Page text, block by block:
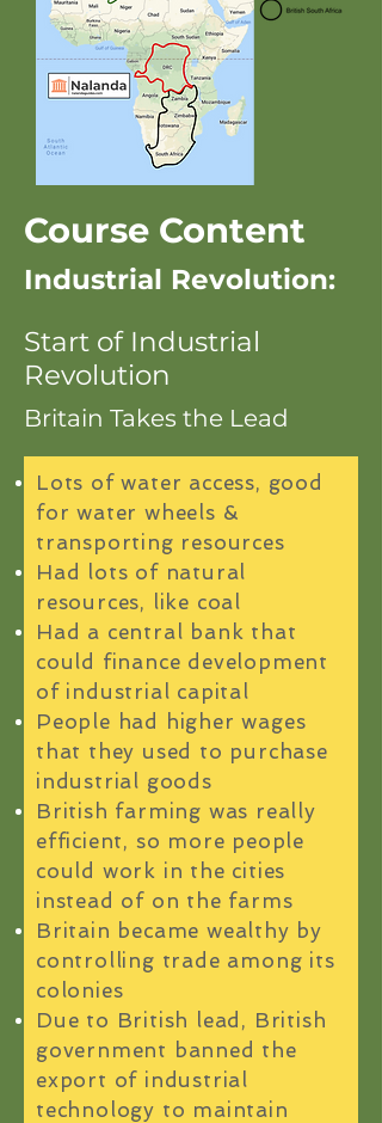
Course Content
Industrial Revolution:
Start of Industrial
Revolution
Britain Takes the Lead
Lots of water access, good
for water wheels &
transporting resources
Had lots of natural
resources, like coal
Had a central bank that
could finance development
of industrial capital
People had higher wages
that they used to purchase
industrial goods
British farming was really
efficient, so more people
could work in the cities
instead of on the farms
Britain became wealthy by
controlling trade among its
colonies
Due to British lead, British
government banned the
export of industrial
technology to maintain